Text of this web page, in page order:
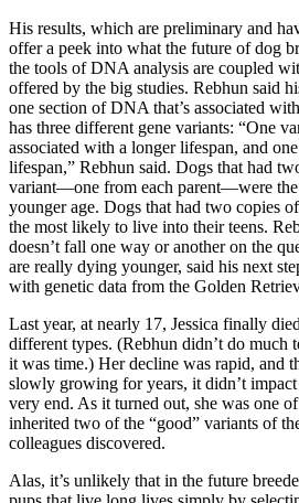
His results, which are preliminary and
offer a peek into what the future of dog
the tools of DNA analysis are coupled
offered by the big studies. Rebhun said
one section of DNA that’s associated
has three different gene variants: “One
associated with a longer lifespan, and
lifespan,” Rebhun said. Dogs that had
variant—one from each parent—were
younger age. Dogs that had two copies
the most likely to live into their teens.
doesn’t fall one way or another on the
are really dying younger, said his next
with genetic data from the Golden
Last year, at nearly 17, Jessica finally
different types. (Rebhun didn’t do much
it was time.) Her decline was rapid, and
slowly growing for years, it didn’t
very end. As it turned out, she was one
inherited two of the “good” variants of
colleagues discovered.
Alas, it’s unlikely that in the future